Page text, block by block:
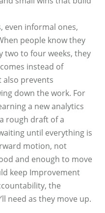
even informal ones,
people know they
two to four weeks, they
instead of
also prevents
down the work. For
a new analytics
rough draft of a
until everything is
motion, not
and enough to move
keep Improvement
the
need as they move up.